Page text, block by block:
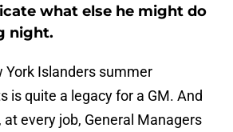
what else he might do
night.
York Islanders summer
is quite a legacy for a GM. And
at every job, General Managers